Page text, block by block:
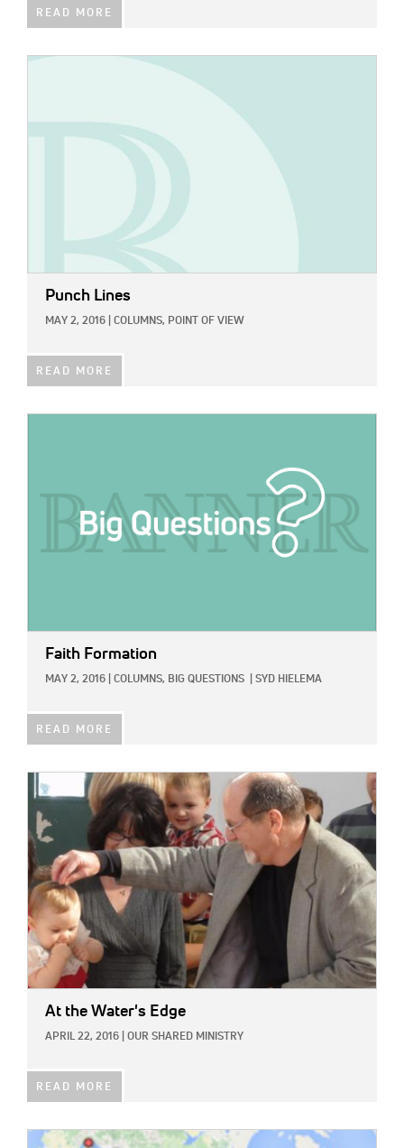
READ MORE
Punch Lines
MAY 2, 2016 COLUMNS, POINT OF VIEW
READ MORE
Faith Formation
MAY 2, 2016 COLUMNS, BIG QUESTIONS SYD HIELEMA
READ MORE
IMAGE:
At the Water's Edge
APRIL 22, 2016 OUR SHARED MINISTRY
READ MORE
IMAGE: